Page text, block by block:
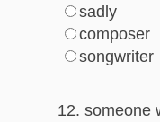
sadly
composer
songwriter
12. someone